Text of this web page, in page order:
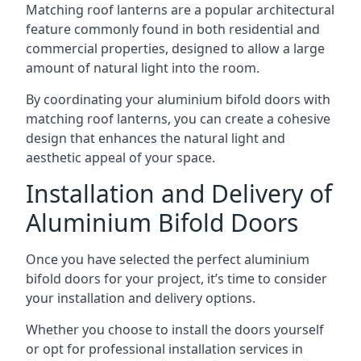
Matching roof lanterns are a popular architectural
feature commonly found in both residential and
commercial properties, designed to allow a large
amount of natural light into the room.
By coordinating your aluminium bifold doors with
matching roof lanterns, you can create a cohesive
design that enhances the natural light and
aesthetic appeal of your space.
Installation and Delivery of
Aluminium Bifold Doors
Once you have selected the perfect aluminium
bifold doors for your project, it’s time to consider
your installation and delivery options.
Whether you choose to install the doors yourself
or opt for professional installation services in